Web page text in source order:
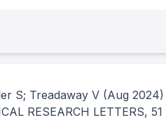
S; Treadaway V (Aug 2024)
RESEARCH LETTERS, 51